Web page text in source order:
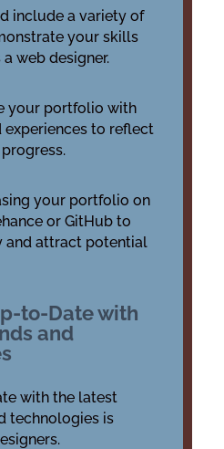
include a variety of
your skills
web designer.
your portfolio with
experiences to reflect
your portfolio on
or GitHub to
and attract potential
to-Date with
and
with the latest
technologies is